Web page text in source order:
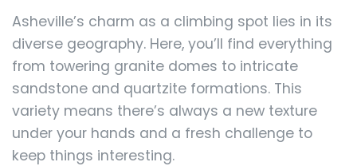
Asheville’s charm as a climbing spot lies in its
diverse geography. Here, you’ll find everything
from towering granite domes to intricate
sandstone and quartzite formations. This
variety means there’s always a new texture
under your hands and a fresh challenge to
keep things interesting.